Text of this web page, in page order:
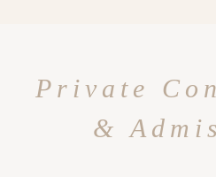
Private
&